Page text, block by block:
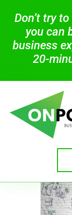
Don’t try
you can
business
20-